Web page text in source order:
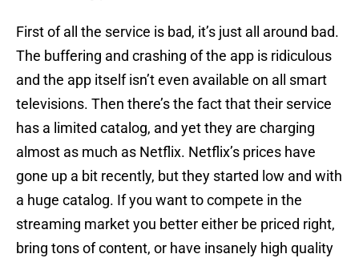
First of all the service is bad, it’s just all around bad.
The buffering and crashing of the app is ridiculous
and the app itself isn’t even available on all smart
televisions. Then there’s the fact that their service
has a limited catalog, and yet they are charging
almost as much as Netflix. Netflix’s prices have
gone up a bit recently, but they started low and with
a huge catalog. If you want to compete in the
streaming market you better either be priced right,
bring tons of content, or have insanely high quality